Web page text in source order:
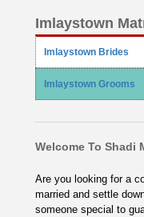
Imlaystown
Imlaystown Brides
Imlaystown Grooms
Welcome To Shadi
Are you looking for a
married and settle
someone special to